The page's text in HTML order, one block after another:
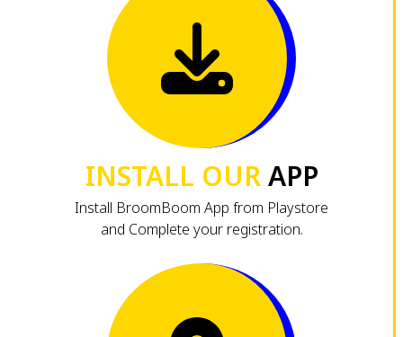
INSTALL OURAPP
Install BroomBoom App from Playstore
and Complete your registration.